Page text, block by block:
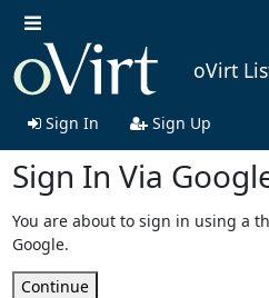
oVirt
Sign In Sign Up
Sign In Via
You are about to sign in using a
Google.
Continue